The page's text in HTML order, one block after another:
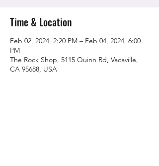
Time & Location
Feb 02, 2024, 2:20 PM – Feb 04, 2024, 6:00
PM
The Rock Shop, 5115 Quinn Rd, Vacaville,
CA 95688, USA